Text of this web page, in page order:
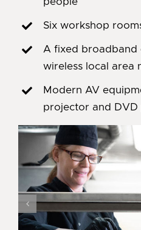
Six workshop
A fixed broadband
wireless local area
Modern AV
projector and DVD